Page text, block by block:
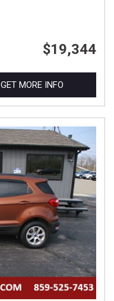
$19,344
GET MORE INFO